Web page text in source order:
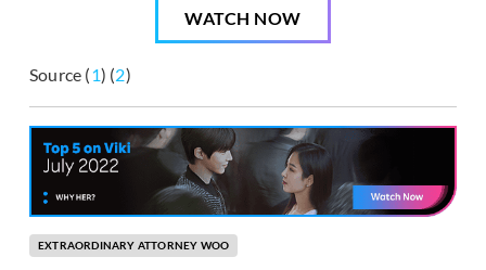
WATCH NOW
Source (1) (2)
EXTRAORDINARY ATTORNEY WOO